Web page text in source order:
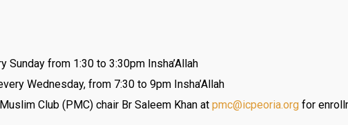
Sunday from 1:30 to 3:30pm Insha’Allah
Wednesday, from 7:30 to 9pm Insha’Allah
Club (PMC) chair Br Saleem Khan at pmc@icpeoria.org for